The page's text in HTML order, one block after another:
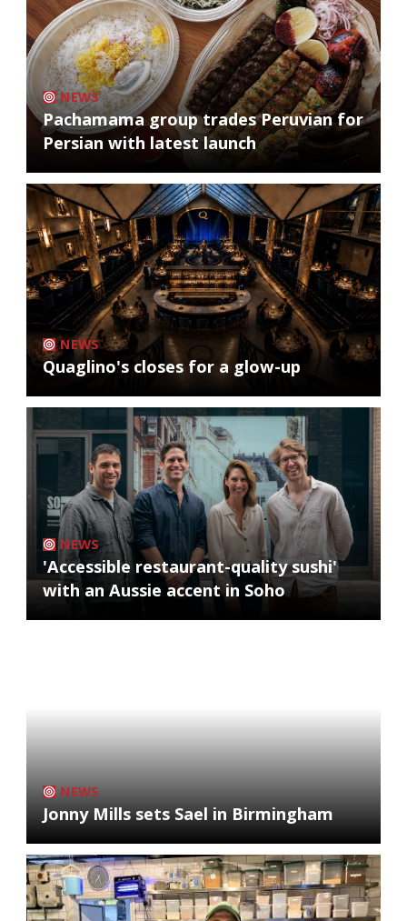
NEWS
Pachamama group trades Peruvian for
Persian with latest launch
NEWS
Quaglino's closes for a glow-up
NEWS
'Accessible restaurant-quality sushi'
with an Aussie accent in Soho
NEWS
Jonny Mills sets Sael in Birmingham